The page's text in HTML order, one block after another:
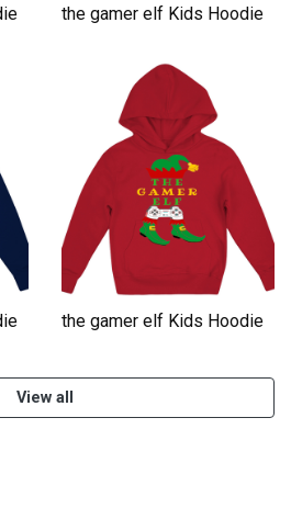
the gamer elf Kids Hoodie
the gamer elf Kids Hoodie
View all